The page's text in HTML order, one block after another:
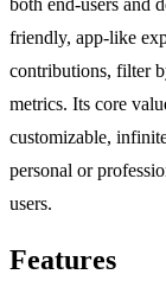
both end-users and
friendly, app-like
contributions, filter
metrics. Its core
customizable,
personal or
users.
Features